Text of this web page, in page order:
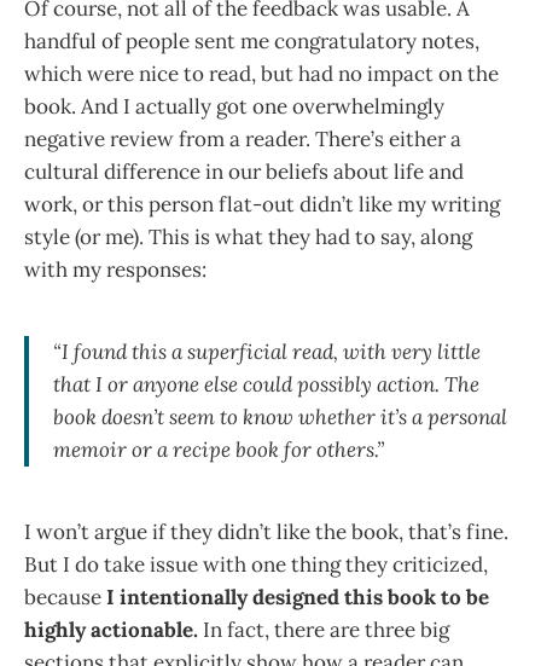
Of course, not all of the feedback was usable. A
handful of people sent me congratulatory notes,
which were nice to read, but had no impact on the
book. And I actually got one overwhelmingly
negative review from a reader. There’s either a
cultural difference in our beliefs about life and
work, or this person flat-out didn’t like my writing
style (or me). This is what they had to say, along
with my responses:
“I found this a superficial read, with very little
that I or anyone else could possibly action. The
book doesn’t seem to know whether it’s a personal
memoir or a recipe book for others.”
I won’t argue if they didn’t like the book, that’s fine.
But I do take issue with one thing they criticized,
becauseI intentionally designed this book to be
highly actionable. In fact, there are three big